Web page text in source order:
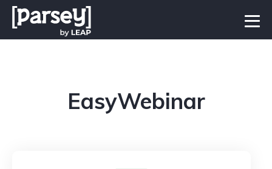
EasyWebinar